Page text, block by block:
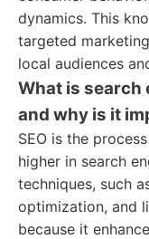
dynamics. This
targeted
local audiences
What is search
and why is it
SEO is the
higher in search
techniques, such
optimization, and
because it